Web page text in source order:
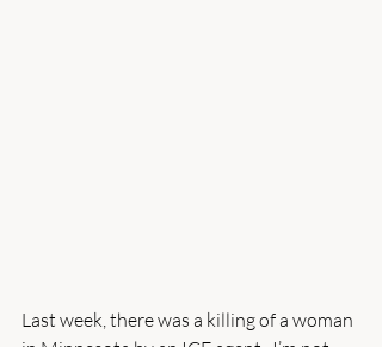
Last week, there was a killing of a woman